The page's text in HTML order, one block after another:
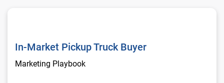
In-Market Pickup Truck Buyer
Marketing Playbook